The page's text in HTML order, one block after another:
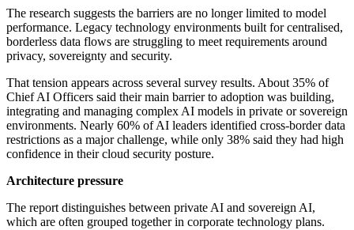
The research suggests the barriers are no longer limited to model
performance. Legacy technology environments built for centralised,
borderless data flows are struggling to meet requirements around
privacy, sovereignty and security.
That tension appears across several survey results. About 35% of
Chief AI Officers said their main barrier to adoption was building,
integrating and managing complex AI models in private or sovereign
environments. Nearly 60% of AI leaders identified cross-border data
restrictions as a major challenge, while only 38% said they had high
confidence in their cloud security posture.
Architecture pressure
The report distinguishes between private AI and sovereign AI,
which are often grouped together in corporate technology plans.